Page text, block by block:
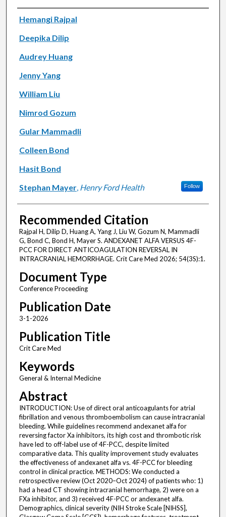
Authors
Hemangi Rajpal
Deepika Dilip
Audrey Huang
Jenny Yang
William Liu
Nimrod Gozum
Gular Mammadli
Colleen Bond
Hasit Bond
Stephan Mayer, Henry Ford Health Follow
Recommended Citation
Rajpal H, Dilip D, Huang A, Yang J, Liu W, Gozum N, Mammadli
G, Bond C, Bond H, Mayer S. ANDEXANET ALFA VERSUS 4F-
PCC FOR DIRECT ANTICOAGULATION REVERSAL IN
INTRACRANIAL HEMORRHAGE. Crit Care Med 2026; 54(3S):1.
Document Type
Conference Proceeding
Publication Date
3-1-2026
Publication Title
Crit Care Med
Keywords
General & Internal Medicine
Abstract
INTRODUCTION: Use of direct oral anticoagulants for atrial
fibrillation and venous thromboembolism can cause intracranial
bleeding. While guidelines recommend andexanet alfa for
reversing factor Xa inhibitors, its high cost and thrombotic risk
have led to off-label use of 4F-PCC, despite limited
comparative data. This quality improvement study evaluates
the effectiveness of andexanet alfa vs. 4F-PCC for bleeding
control in clinical practice. METHODS: We conducted a
retrospective review (Oct 2020–Oct 2024) of patients who: 1)
had a head CT showing intracranial hemorrhage, 2) were on a
FXa inhibitor, and 3) received 4F-PCC or andexanet alfa.
Demographics, clinical severity (NIH Stroke Scale [NIHSS],